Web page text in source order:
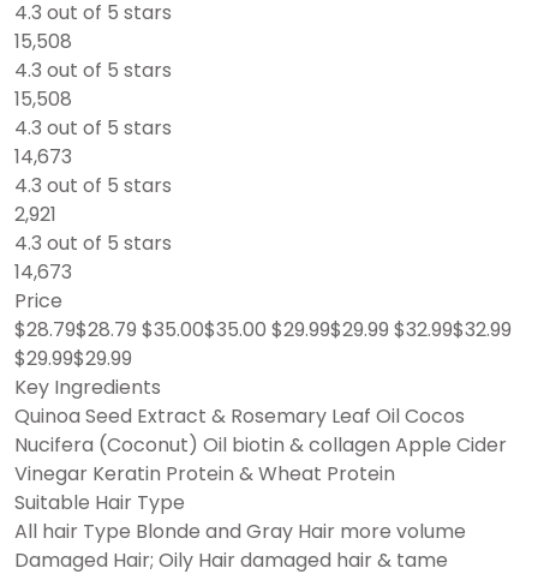
4.3 out of 5 stars
15,508
4.3 out of 5 stars
15,508
4.3 out of 5 stars
14,673
4.3 out of 5 stars
2,921
4.3 out of 5 stars
14,673
Price
$28.79$28.79 $35.00$35.00 $29.99$29.99 $32.99$32.99
$29.99$29.99
Key Ingredients
Quinoa Seed Extract & Rosemary Leaf Oil Cocos
Nucifera (Coconut) Oil biotin & collagen Apple Cider
Vinegar Keratin Protein & Wheat Protein
Suitable Hair Type
All hair Type Blonde and Gray Hair more volume
Damaged Hair; Oily Hair damaged hair & tame